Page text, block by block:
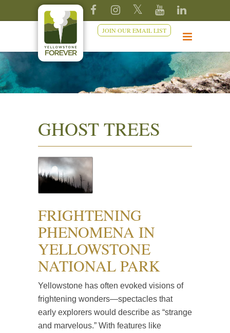
JOIN OUR EMAIL LIST
GHOST TREES
FRIGHTENING
PHENOMENA IN
YELLOWSTONE
NATIONAL PARK
Yellowstone has often evoked visions of
frightening wonders—spectacles that
early explorers would describe as “strange
and marvelous.” With features like